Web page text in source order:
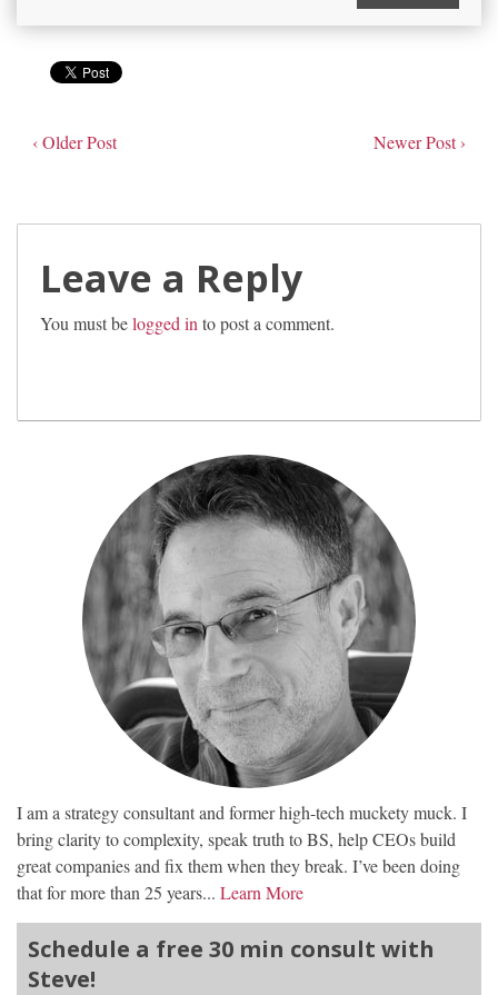
‹ Older Post Newer Post ›
Leave a Reply
You must belogged in to post a comment.
I am a strategy consultant and former high-tech muckety muck. I
bring clarity to complexity, speak truth to BS, help CEOs build
great companies and fix them when they break. I’ve been doing
that for more than 25 years... Learn More
Schedule a free 30 min consult with
Steve!